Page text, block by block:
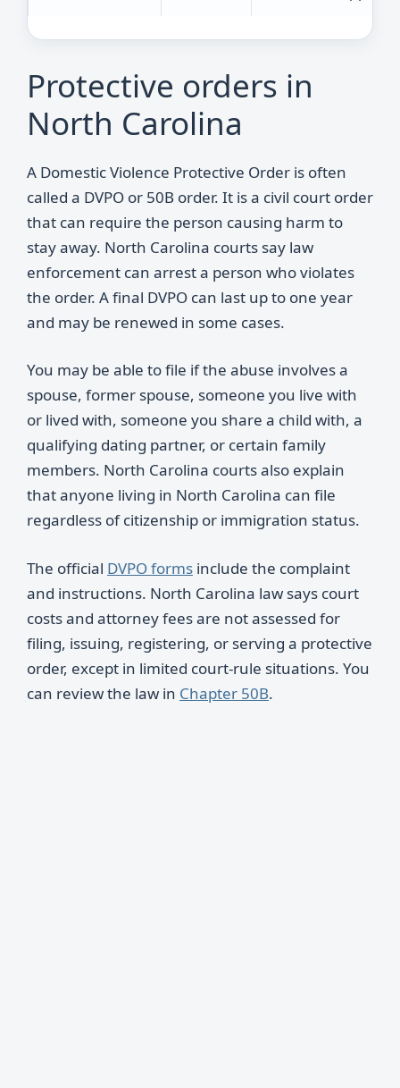
Protective orders in
North Carolina
A Domestic Violence Protective Order is often
called a DVPO or 50B order. It is a civil court order
that can require the person causing harm to
stay away. North Carolina courts say law
enforcement can arrest a person who violates
the order. A final DVPO can last up to one year
and may be renewed in some cases.
You may be able to file if the abuse involves a
spouse, former spouse, someone you live with
or lived with, someone you share a child with, a
qualifying dating partner, or certain family
members. North Carolina courts also explain
that anyone living in North Carolina can file
regardless of citizenship or immigration status.
The official DVPO forms include the complaint
and instructions. North Carolina law says court
costs and attorney fees are not assessed for
filing, issuing, registering, or serving a protective
order, except in limited court-rule situations. You
can review the law in Chapter 50B.